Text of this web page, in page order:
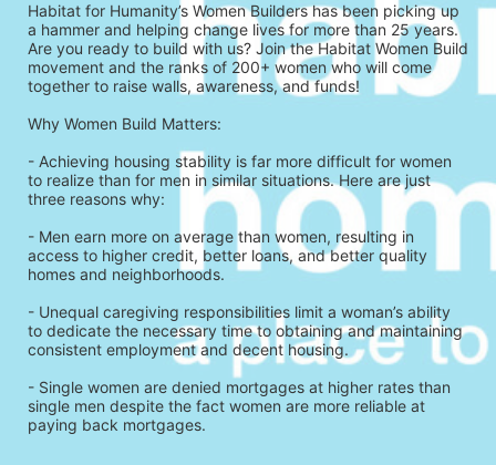
Habitat for Humanity’s Women Builders has been picking up
a hammer and helping change lives for more than 25 years.
Are you ready to build with us? Join the Habitat Women Build
movement and the ranks of 200+ women who will come
together to raise walls, awareness, and funds!
Why Women Build Matters:
- Achieving housing stability is far more difficult for women
to realize than for men in similar situations. Here are just
three reasons why:
- Men earn more on average than women, resulting in
access to higher credit, better loans, and better quality
homes and neighborhoods.
- Unequal caregiving responsibilities limit a woman’s ability
to dedicate the necessary time to obtaining and maintaining
consistent employment and decent housing.
- Single women are denied mortgages at higher rates than
single men despite the fact women are more reliable at
paying back mortgages.